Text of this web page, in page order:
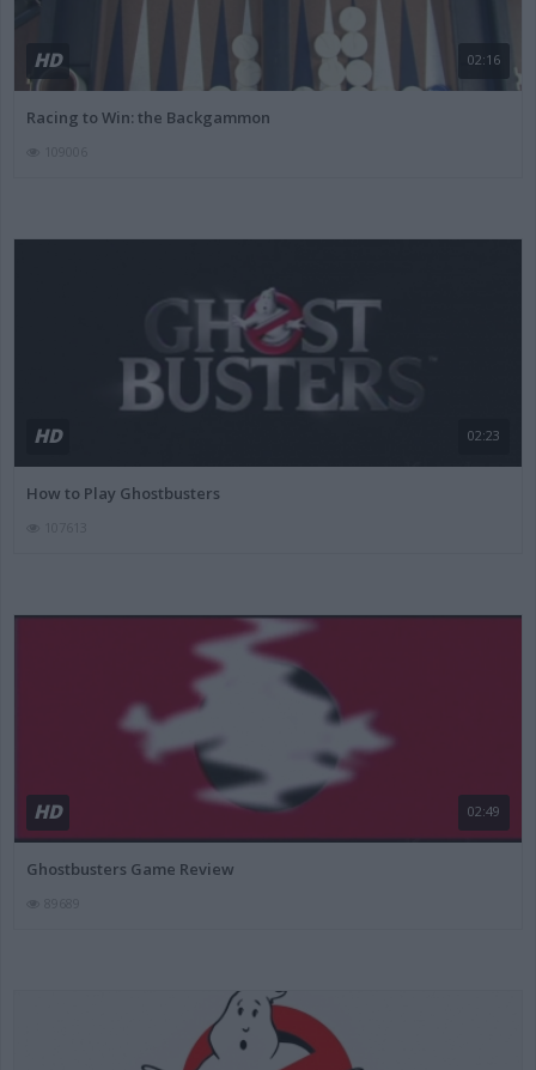
HD 02:16
Racing to Win: the Backgammon
HD 02:23
How to Play Ghostbusters
HD 02:49
Ghostbusters Game Review